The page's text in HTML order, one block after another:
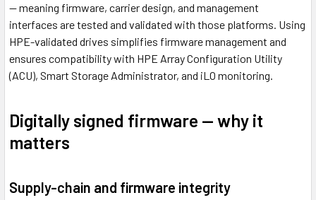
— meaning firmware, carrier design, and management
interfaces are tested and validated with those platforms. Using
HPE-validated drives simplifies firmware management and
ensures compatibility with HPE Array Configuration Utility
(ACU), Smart Storage Administrator, and iLO monitoring.
Digitally signed firmware — why it
matters
Supply-chain and firmware integrity